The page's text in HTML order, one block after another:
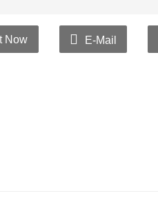
Now E-Mail